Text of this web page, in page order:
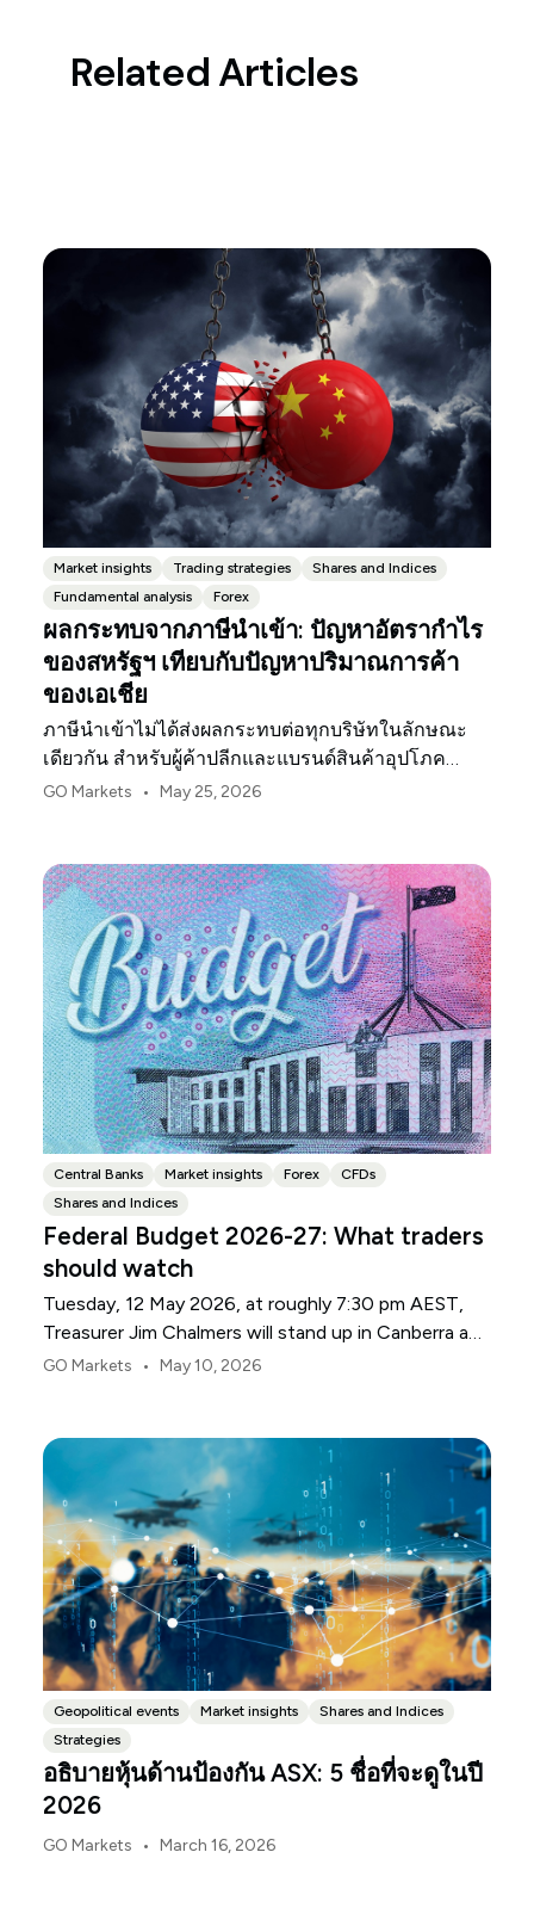
Related Articles
Market insights Trading strategies
Shares and Indices
Fundamental analysis
Forex
ผลกระทบจากภาษีนำเข้า: ปัญหาอัตรากำไร
ของสหรัฐฯ เทียบกับปัญหาปริมาณการค้า
ของเอเชีย
ภาษีนำเข้าไม่ได้ส่งผลกระทบต่อทุกบริษัทในลักษณะ
เดียวกัน สำหรับผู้ค้าปลีกและแบรนด์สินค้าอุปโภค
บริโภคในสหรัฐฯ จุดกดดันแรกมักจะเป็นอัตรากำไร
GO Markets • May 25, 2026
Central Banks Market insights Forex
CFDs
Shares and Indices
Federal Budget 2026-27: What traders
should watch
Tuesday, 12 May 2026, at roughly 7:30 pm AEST,
Treasurer Jim Chalmers will stand up in Canberra and
deliver the 2026-27 Federal Budget. According to
the same time.
GO Markets • May 10, 2026
Geopolitical events Market insights
Shares and Indices
Strategies
อธิบายหุ้นด้านป้องกัน ASX: 5 ชื่อที่จะดูในปี
2026
GO Markets • March 16, 2026